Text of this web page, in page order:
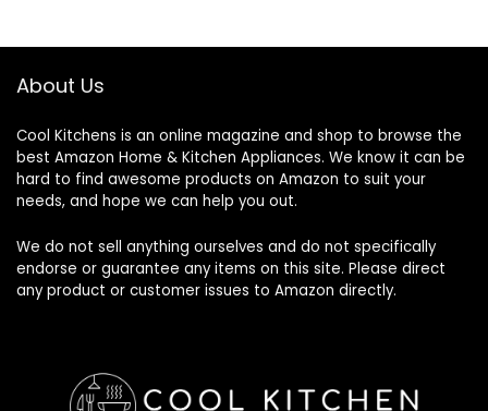
About Us
Cool Kitchens is an online magazine and shop to browse the
best Amazon Home & Kitchen Appliances. We know it can be
hard to find awesome products on Amazon to suit your
needs, and hope we can help you out.
We do not sell anything ourselves and do not specifically
endorse or guarantee any items on this site. Please direct
any product or customer issues to Amazon directly.